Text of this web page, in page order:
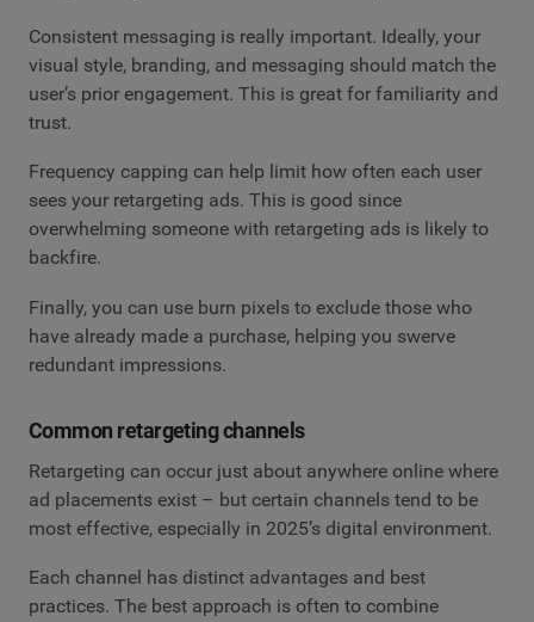
Consistent messaging is really important. Ideally, your
visual style, branding, and messaging should match the
user’s prior engagement. This is great for familiarity and
trust.
Frequency capping can help limit how often each user
sees your retargeting ads. This is good since
overwhelming someone with retargeting ads is likely to
backfire.
Finally, you can use burn pixels to exclude those who
have already made a purchase, helping you swerve
redundant impressions.
Common retargeting channels
Retargeting can occur just about anywhere online where
ad placements exist – but certain channels tend to be
most effective, especially in 2025’s digital environment.
Each channel has distinct advantages and best
practices. The best approach is often to combine